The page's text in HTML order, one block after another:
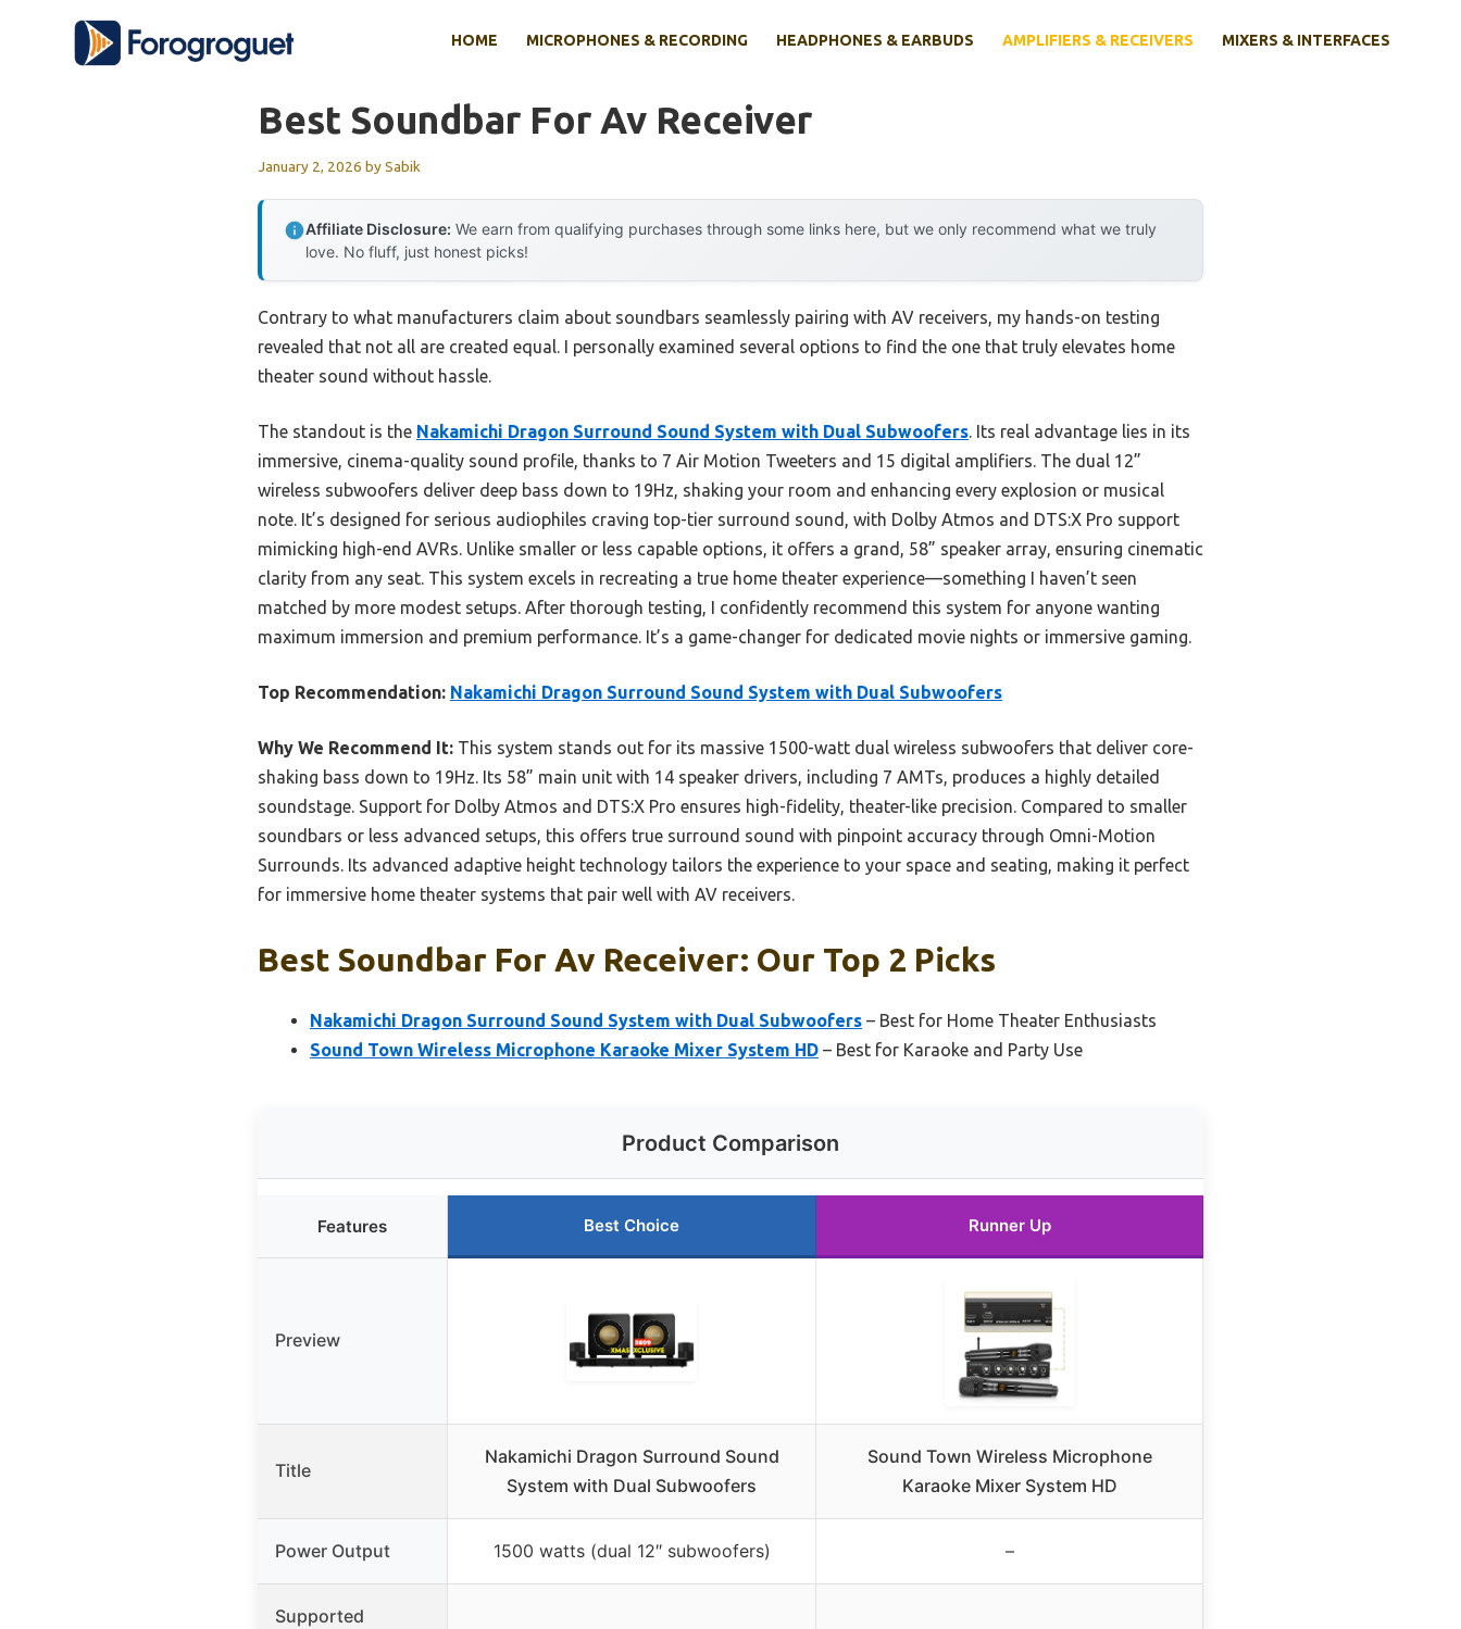
HOME MICROPHONES & RECORDING HEADPHONES & EARBUDS AMPLIFIERS & RECEIVERS MIXERS & INTERFACES
Best Soundbar For Av Receiver
January 2, 2026 bySabik
Affiliate Disclosure: We earn from qualifying purchases through some links here, but we only recommend what we truly
love. No fluff, just honest picks!
Contrary to what manufacturers claim about soundbars seamlessly pairing with AV receivers, my hands-on testing
revealed that not all are created equal. I personally examined several options to find the one that truly elevates home
theater sound without hassle.
The standout is the Nakamichi Dragon Surround Sound System with Dual Subwoofers. Its real advantage lies in its
immersive, cinema-quality sound profile, thanks to 7 Air Motion Tweeters and 15 digital amplifiers. The dual 12”
wireless subwoofers deliver deep bass down to 19Hz, shaking your room and enhancing every explosion or musical
note. It’s designed for serious audiophiles craving top-tier surround sound, with Dolby Atmos and DTS:X Pro support
mimicking high-end AVRs. Unlike smaller or less capable options, it offers a grand, 58” speaker array, ensuring cinematic
clarity from any seat. This system excels in recreating a true home theater experience—something I haven’t seen
matched by more modest setups. After thorough testing, I confidently recommend this system for anyone wanting
maximum immersion and premium performance. It’s a game-changer for dedicated movie nights or immersive gaming.
Top Recommendation: Nakamichi Dragon Surround Sound System with Dual Subwoofers
Why We Recommend It: This system stands out for its massive 1500-watt dual wireless subwoofers that deliver core-
shaking bass down to 19Hz. Its 58” main unit with 14 speaker drivers, including 7 AMTs, produces a highly detailed
soundstage. Support for Dolby Atmos and DTS:X Pro ensures high-fidelity, theater-like precision. Compared to smaller
soundbars or less advanced setups, this offers true surround sound with pinpoint accuracy through Omni-Motion
Surrounds. Its advanced adaptive height technology tailors the experience to your space and seating, making it perfect
for immersive home theater systems that pair well with AV receivers.
Best Soundbar For Av Receiver: Our Top 2 Picks
Nakamichi Dragon Surround Sound System with Dual Subwoofers – Best for Home Theater Enthusiasts
Sound Town Wireless Microphone Karaoke Mixer System HD – Best for Karaoke and Party Use
Product Comparison
Features Best Choice Runner Up
Preview
Title
Nakamichi Dragon Surround Sound
System with Dual Subwoofers
Sound Town Wireless Microphone
Karaoke Mixer System HD
Power Output 1500 watts (dual 12″ subwoofers) –
Supported